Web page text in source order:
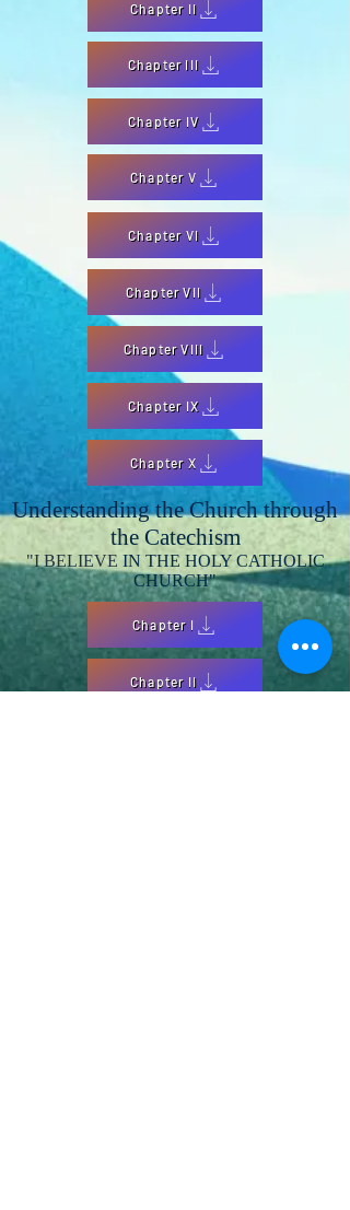
Chapter II
Chapter III
Chapter IV
Chapter V
Chapter VI
Chapter VII
Chapter VIII
Chapter IX
Chapter X
Understanding the Church through
the Catechism
"I BELIEVE IN THE HOLY CATHOLIC
CHURCH"
Chapter I
Chapter II